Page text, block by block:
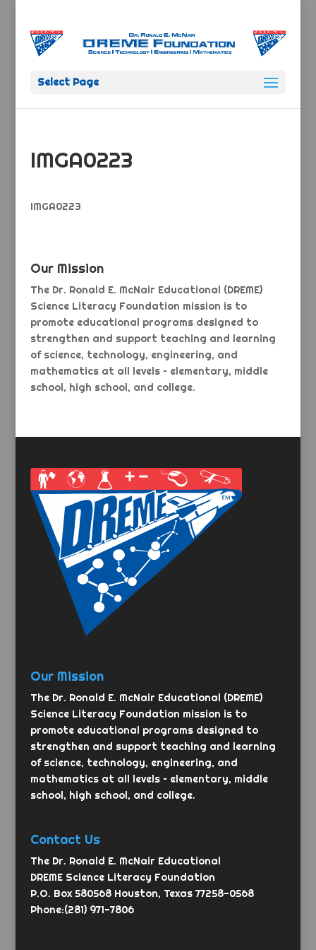
Select Page
IMGA0223
IMGA0223
Our Mission
The Dr. Ronald E. McNair Educational (DREME)
Science Literacy Foundation mission is to
promote educational programs designed to
strengthen and support teaching and learning
of science, technology, engineering, and
mathematics at all levels – elementary, middle
school, high school, and college.
Our Mission
The Dr. Ronald E. McNair Educational (DREME)
Science Literacy Foundation mission is to
promote educational programs designed to
strengthen and support teaching and learning
of science, technology, engineering, and
mathematics at all levels – elementary, middle
school, high school, and college.
Contact Us
The Dr. Ronald E. McNair Educational
DREME Science Literacy Foundation
P.O. Box 580568 Houston, Texas 77258-0568
Phone:(281) 971-7806